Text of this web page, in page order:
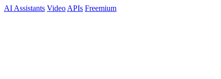
AI Assistants Video APIs Freemium